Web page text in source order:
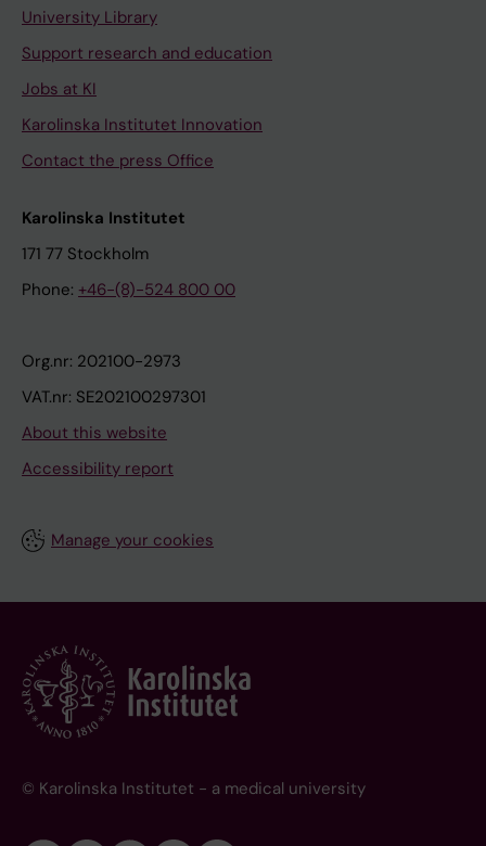
University Library
Support research and education
Jobs at KI
Karolinska Institutet Innovation
Contact the press Office
Karolinska Institutet
171 77 Stockholm
Phone: +46-(8)-524 800 00
Org.nr: 202100-2973
VAT.nr: SE202100297301
About this website
Accessibility report
Manage your cookies
© Karolinska Institutet - a medical university